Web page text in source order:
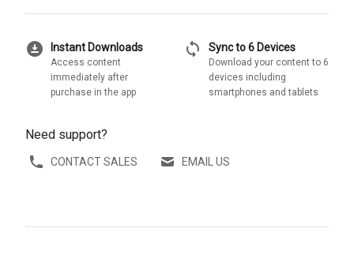
download_for_offline Instant Downloads
Access content
immediately after
purchase in the app
sync Sync to 6 Devices
Download your content to 6
devices including
smartphones and tablets
Need support?
CONTACT SALES EMAIL US